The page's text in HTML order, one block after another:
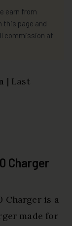
earn from
this page and
commission at
| Last
Charger
Charger is a
made for